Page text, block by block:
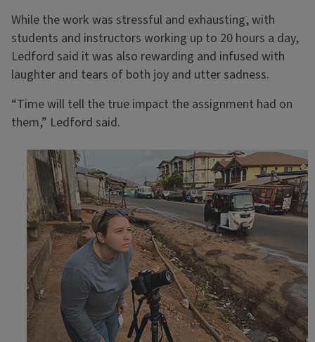
While the work was stressful and exhausting, with
students and instructors working up to 20 hours a day,
Ledford said it was also rewarding and infused with
laughter and tears of both joy and utter sadness.
“Time will tell the true impact the assignment had on
them,” Ledford said.